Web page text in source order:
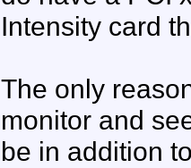
Intensity card
The only
monitor and
be in addition